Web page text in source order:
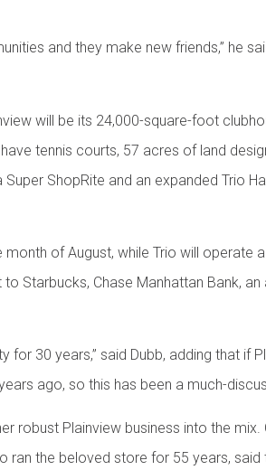
and they make new friends,” he
will be its 24,000-square-foot
tennis courts, 57 acres of land
ShopRite and an expanded Trio
of August, while Trio will operate
Starbucks, Chase Manhattan Bank,
for 30 years,” said Dubb, adding that if
ago, so this has been a much-
robust Plainview business into the
ran the beloved store for 55 years,